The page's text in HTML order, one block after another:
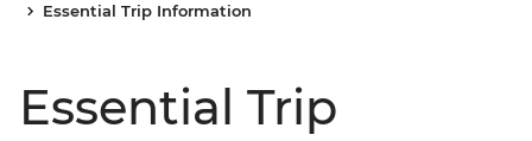
Essential Trip Information
Essential Trip